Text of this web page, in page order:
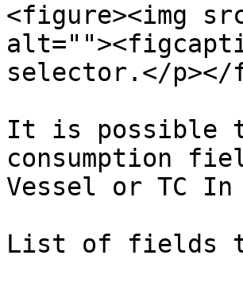
<figure><img
selector.</
It is possible
consumption
Vessel or TC
List of fields